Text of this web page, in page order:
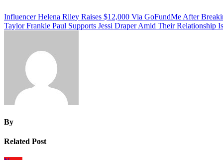
Post
navigation
Influencer Helena Riley Raises $12,000 Via GoFundMe After
Taylor Frankie Paul Supports Jessi Draper Amid Their Relationship
By
Related Post